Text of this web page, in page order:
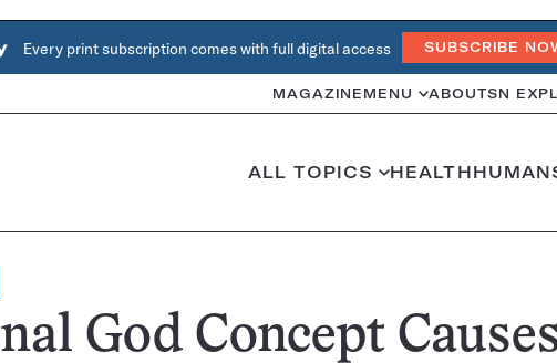
Every print subscription comes with full digital access SUBSCRIBE
MAGAZINE MENU ABOUTSN
ALL TOPICS HEALTH
God Concept